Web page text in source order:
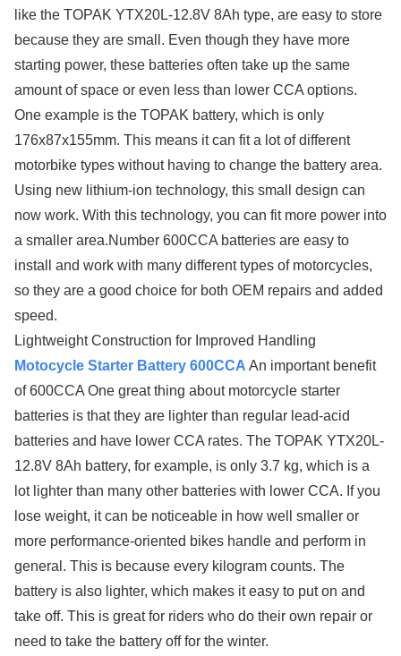
like the TOPAK YTX20L-12.8V 8Ah type, are easy to store
because they are small. Even though they have more
starting power, these batteries often take up the same
amount of space or even less than lower CCA options.
One example is the TOPAK battery, which is only
176x87x155mm. This means it can fit a lot of different
motorbike types without having to change the battery area.
Using new lithium-ion technology, this small design can
now work. With this technology, you can fit more power into
a smaller area.Number 600CCA batteries are easy to
install and work with many different types of motorcycles,
so they are a good choice for both OEM repairs and added
speed.
Lightweight Construction for Improved Handling
Motocycle Starter Battery 600CCA An important benefit
of 600CCA One great thing about motorcycle starter
batteries is that they are lighter than regular lead-acid
batteries and have lower CCA rates. The TOPAK YTX20L-
12.8V 8Ah battery, for example, is only 3.7 kg, which is a
lot lighter than many other batteries with lower CCA. If you
lose weight, it can be noticeable in how well smaller or
more performance-oriented bikes handle and perform in
general. This is because every kilogram counts. The
battery is also lighter, which makes it easy to put on and
take off. This is great for riders who do their own repair or
need to take the battery off for the winter.